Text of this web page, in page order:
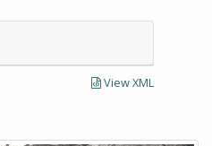
View XML